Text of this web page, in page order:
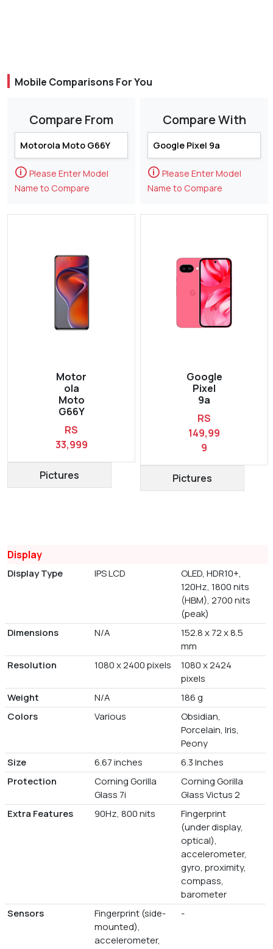
Mobile Comparisons For You
Compare From
🛈 Please Enter Model
Name to Compare
Motor
ola
Moto
G66Y
RS
33,999
Pictures
Compare With
🛈 Please Enter Model
Name to Compare
Google
Pixel
9a
RS
149,99
9
Pictures
Display
Display Type IPS LCD
OLED, HDR10+,
120Hz, 1800 nits
(HBM), 2700 nits
(peak)
Dimensions
N/A
152.8 x 72 x 8.5
mm
Resolution
1080 x 2400 pixels
1080 x 2424
pixels
Weight
N/A
186 g
Colors
Various
Obsidian,
Porcelain, Iris,
Peony
Size
6.67 inches
6.3 Inches
Protection
Corning Gorilla
Glass 7i
Corning Gorilla
Glass Victus 2
Extra Features
90Hz, 800 nits
Fingerprint
(under display,
optical),
accelerometer,
gyro, proximity,
compass,
barometer
Sensors
Fingerprint (side-
mounted),
accelerometer,
-